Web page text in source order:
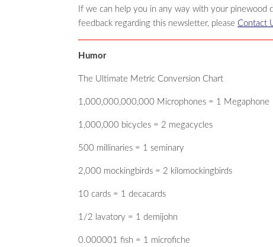
If we can help you in any way with your pinewood
feedback regarding this newsletter, please Contact
Humor
The Ultimate Metric Conversion Chart
1,000,000,000,000 Microphones = 1 Megaphone
1,000,000 bicycles = 2 megacycles
500 millinaries = 1 seminary
2,000 mockingbirds = 2 kilomockingbirds
10 cards = 1 decacards
1/2 lavatory = 1 demijohn
0.000001 fish = 1 microfiche